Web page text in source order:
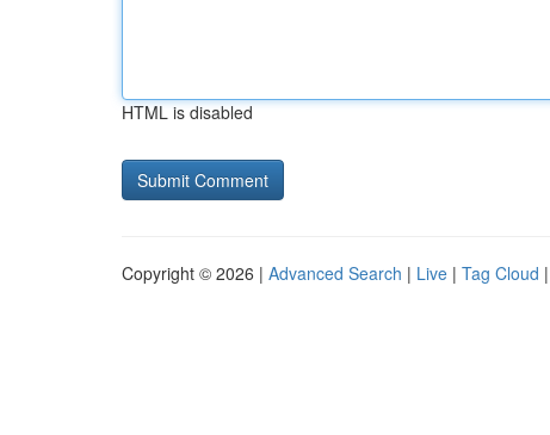
HTML is disabled
Copyright © 2026 | Advanced Search | Live | Tag Cloud |